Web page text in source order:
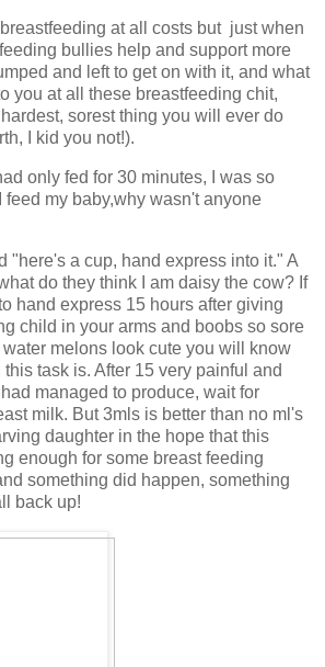
at all costs but just when
bullies help and support more
and left to get on with it, and what
you at all these breastfeeding chit,
sorest thing you will ever do
I kid you not!).
only fed for 30 minutes, I was so
feed my baby,why wasn't anyone
"here's a cup, hand express into it." A
do they think I am daisy the cow? If
hand express 15 hours after giving
child in your arms and boobs so sore
melons look cute you will know
task is. After 15 very painful and
managed to produce, wait for
milk. But 3mls is better than no ml's
daughter in the hope that this
enough for some breast feeding
something did happen, something
back up!